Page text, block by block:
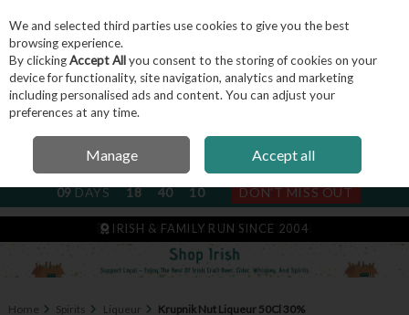
Skip to content
Menu Account Search
NEXT SUBSCRIPTION DISPATCH
09DAYS 18 40 10 DON'T MISS OUT
IRISH & FAMILY RUN SINCE 2004
Home Spirits Liqueur Krupnik Nut Liqueur 50Cl 30%
We and selected third parties use cookies to give you the best
browsing experience.
By clickingAccept Allyou consent to the storing of cookies on your
device for functionality, site navigation, analytics and marketing
including personalised ads and content. You can adjust your
preferences at any time.
Manage Accept all